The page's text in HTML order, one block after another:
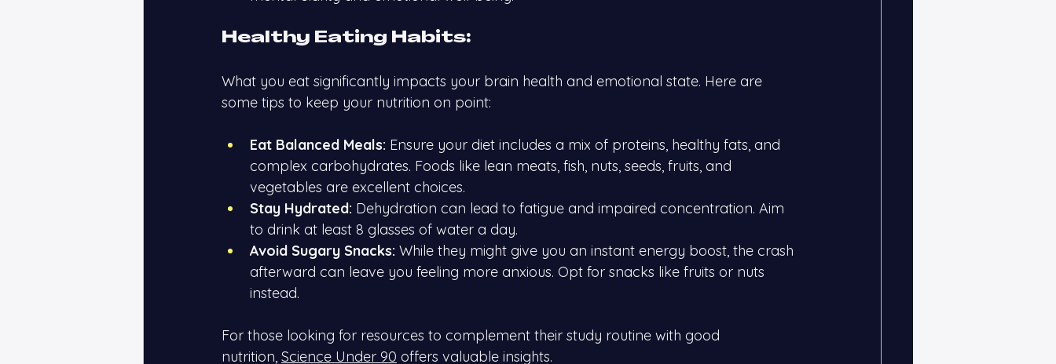
Healthy Eating Habits:
What you eat significantly impacts your brain health and emotional state. Here are
some tips to keep your nutrition on point:
Eat Balanced Meals: Ensure your diet includes a mix of proteins, healthy fats, and
complex carbohydrates. Foods like lean meats, fish, nuts, seeds, fruits, and
vegetables are excellent choices.
Stay Hydrated: Dehydration can lead to fatigue and impaired concentration. Aim
to drink at least 8 glasses of water a day.
Avoid Sugary Snacks: While they might give you an instant energy boost, the crash
afterward can leave you feeling more anxious. Opt for snacks like fruits or nuts
instead.
For those looking for resources to complement their study routine with good
nutrition, Science Under 90 offers valuable insights.